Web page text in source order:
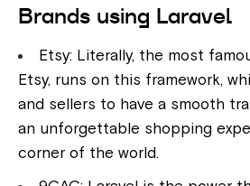
Brands using Laravel
Etsy: Literally, the most
Etsy, runs on this framework,
and sellers to have a smooth
an unforgettable shopping
corner of the world.